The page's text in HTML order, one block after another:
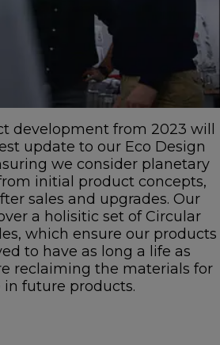
development from 2023 will
update to our Eco Design
we consider planetary
initial product concepts,
sales and upgrades. Our
a holisitic set of Circular
which ensure our products
to have as long a life as
reclaiming the materials for
in future products.